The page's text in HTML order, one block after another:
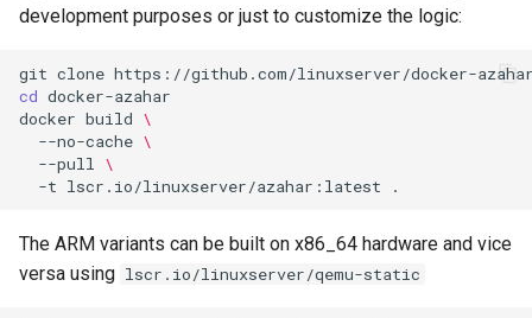
development purposes or just to customize the logic:
git clone
cd
docker build \
--no-cache \
--pull \
-t lscr.io/linuxserver/azahar:latest
The ARM variants can be built on x86_64 hardware and vice
versa using lscr.io/linuxserver/qemu-static